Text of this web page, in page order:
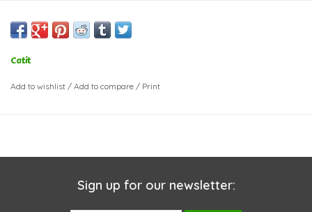
Catit
Add to wishlist / Add to compare / Print
Sign up for our newsletter: